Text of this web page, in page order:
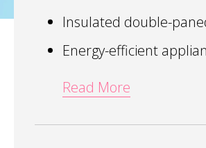
Insulated double-
Energy-efficient
Read More